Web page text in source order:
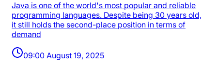
Java is one of the world's most popular and reliable
programming languages. Despite being 30 years old,
it still holds the second-place position in terms of
demand
09:00 August 19, 2025